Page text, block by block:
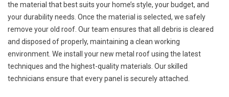
the material that best suits your home’s style, your budget, and
your durability needs. Once the material is selected, we safely
remove your old roof. Our team ensures that all debris is cleared
and disposed of properly, maintaining a clean working
environment. We install your new metal roof using the latest
techniques and the highest-quality materials. Our skilled
technicians ensure that every panel is securely attached.